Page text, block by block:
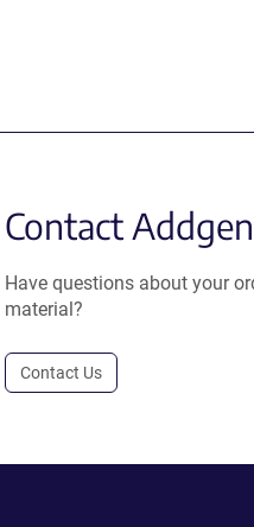
Contact
Have questions about your
material?
Contact Us